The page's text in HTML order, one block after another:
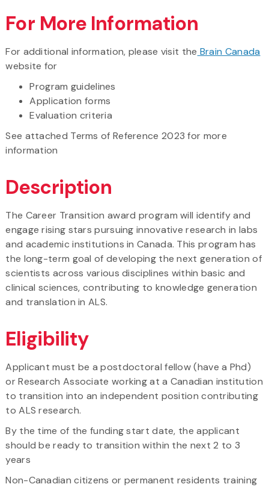
For More Information
For additional information, please visit the Brain Canada
website for
Program guidelines
Application forms
Evaluation criteria
See attached Terms of Reference 2023 for more
information
Description
The Career Transition award program will identify and
engage rising stars pursuing innovative research in labs
and academic institutions in Canada. This program has
the long-term goal of developing the next generation of
scientists across various disciplines within basic and
clinical sciences, contributing to knowledge generation
and translation in ALS.
Eligibility
Applicant must be a postdoctoral fellow (have a Phd)
or Research Associate working at a Canadian institution
to transition into an independent position contributing
to ALS research.
By the time of the funding start date, the applicant
should be ready to transition within the next 2 to 3
years
Non-Canadian citizens or permanent residents training